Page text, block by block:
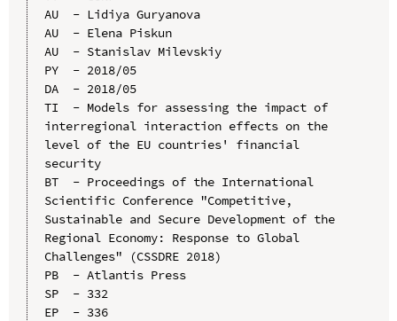
AU  - Lidiya Guryanova
AU  - Elena Piskun
AU  - Stanislav Milevskiy
PY  - 2018/05
DA  - 2018/05
TI  - Models for assessing the impact of
interregional interaction effects on the
level of the EU countries' financial
security
BT  - Proceedings of the International
Scientific Conference "Competitive,
Sustainable and Secure Development of the
Regional Economy: Response to Global
Challenges" (CSSDRE 2018)
PB  - Atlantis Press
SP  - 332
EP  - 336